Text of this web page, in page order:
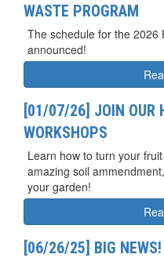
WASTE PROGRAM
The schedule for the 2026
announced!
[01/07/26] JOIN OUR
WORKSHOPS
Learn how to turn your
amazing soil
your garden!
[06/26/25] BIG NEWS!